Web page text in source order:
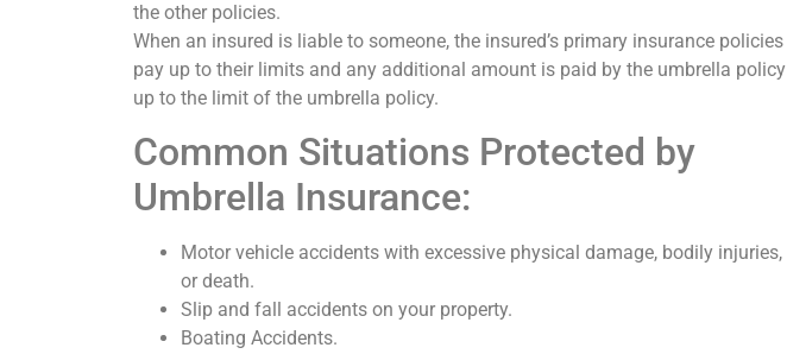
the other policies.
When an insured is liable to someone, the insured’s primary insurance policies
pay up to their limits and any additional amount is paid by the umbrella policy
up to the limit of the umbrella policy.
Common Situations Protected by
Umbrella Insurance:
Motor vehicle accidents with excessive physical damage, bodily injuries,
or death.
Slip and fall accidents on your property.
Boating Accidents.